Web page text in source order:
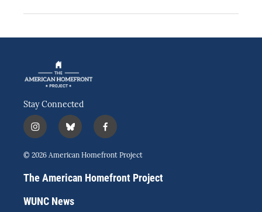
Stay Connected
i
n
s
a
g
r
a
b
l
u
s
k
f
a
c
b
o
© 2026 American Homefront Project
The American Homefront Project
WUNC News